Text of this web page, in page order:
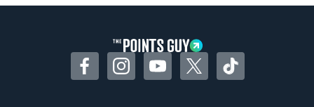
Some may have trouble using Uber and
FacebookInstagramYouTubeTwitterTikTok